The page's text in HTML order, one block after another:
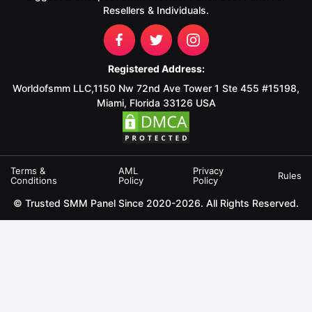
Resellers & Individuals.
Registered Address:
Worldofsmm LLC,1150 Nw 72nd Ave Tower 1 Ste 455 #15198,
Miami, Florida 33126 USA
© Trusted SMM Panel Since 2020-2026. All Rights Reserved.
Terms &
Conditions
AML
Policy
Privacy
Policy
Rules